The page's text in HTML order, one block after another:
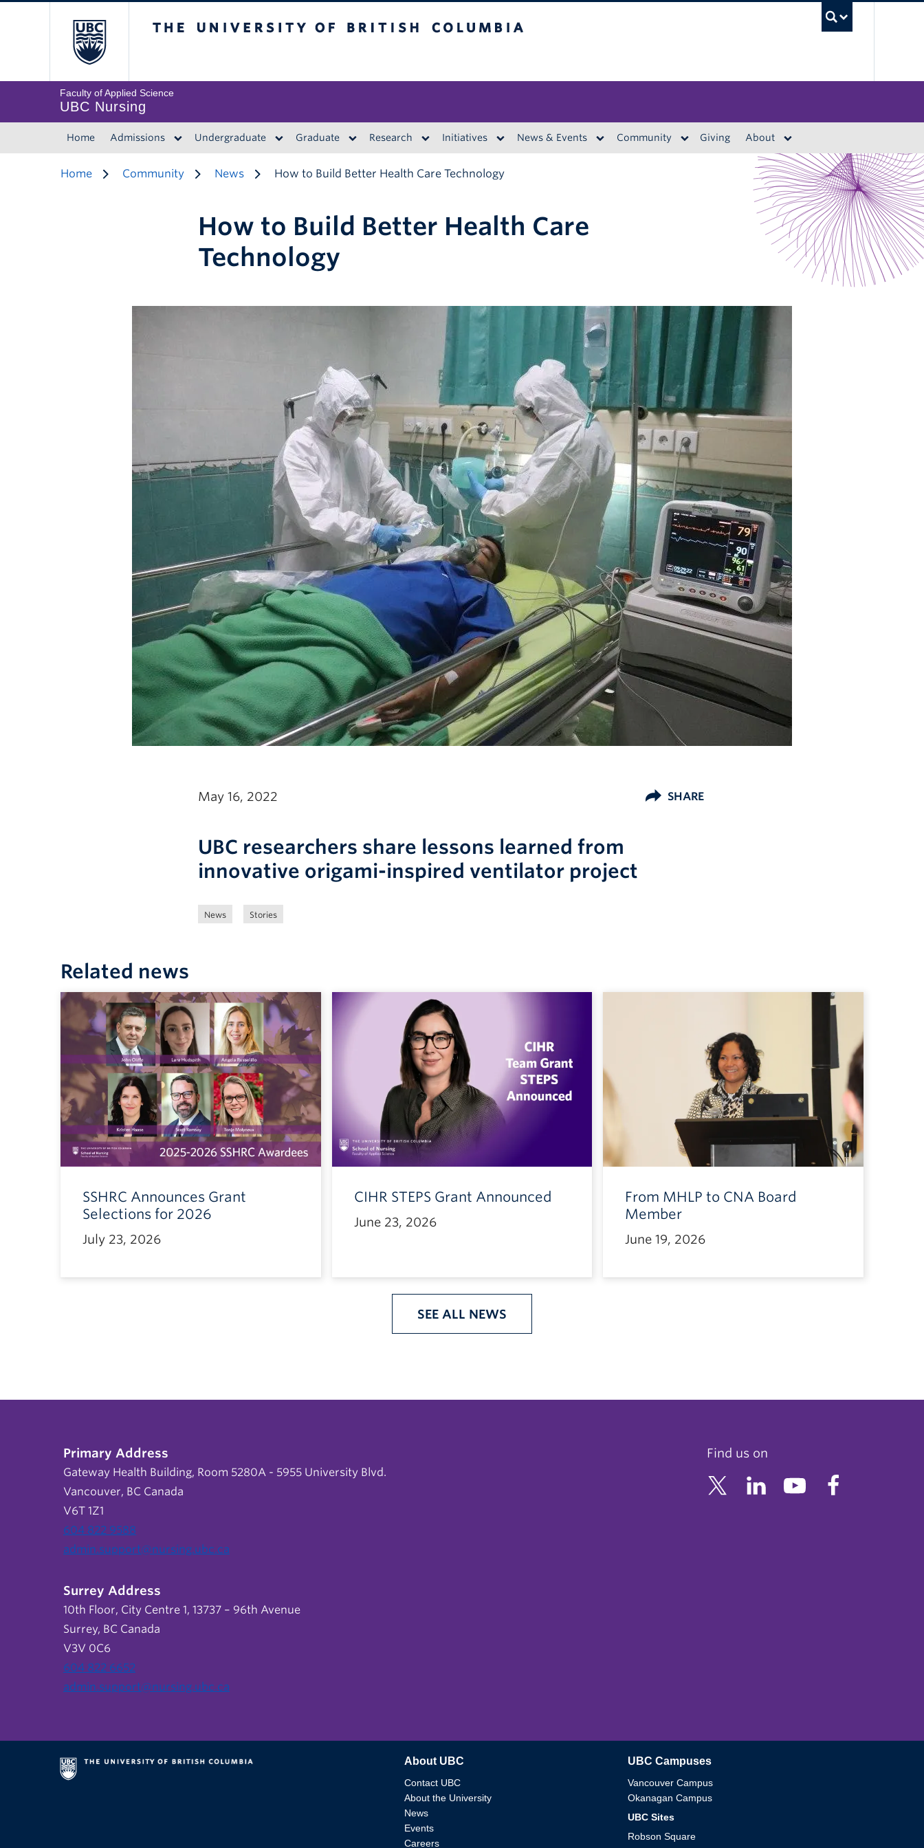
Faculty of Applied Science
UBC Nursing
Home Admissions Undergraduate Graduate Research Initiatives News & Events Community Giving About
Home Community News How to Build Better Health Care Technology
How to Build Better Health Care
Technology
May 16, 2022 SHARE
UBC researchers share lessons learned from
innovative origami-inspired ventilator project
News Stories
Related news
SSHRC Announces Grant
Selections for 2026
July 23, 2026
CIHR STEPS Grant Announced
June 23, 2026
From MHLP to CNA Board
Member
June 19, 2026
SEE ALL NEWS
Primary Address
Gateway Health Building, Room 5280A - 5955 University Blvd.
Vancouver, BC Canada
V6T 1Z1
604 822 9588
admin.support@nursing.ubc.ca
Surrey Address
10th Floor, City Centre 1, 13737 – 96th Avenue
Surrey, BC Canada
V3V 0C6
604 822 6652
admin.support@nursing.ubc.ca
Find us on
The University of British Columbia
About UBC
Contact UBC
About the University
News
Events
Careers
UBC Campuses
Vancouver Campus
Okanagan Campus
UBC Sites
Robson Square